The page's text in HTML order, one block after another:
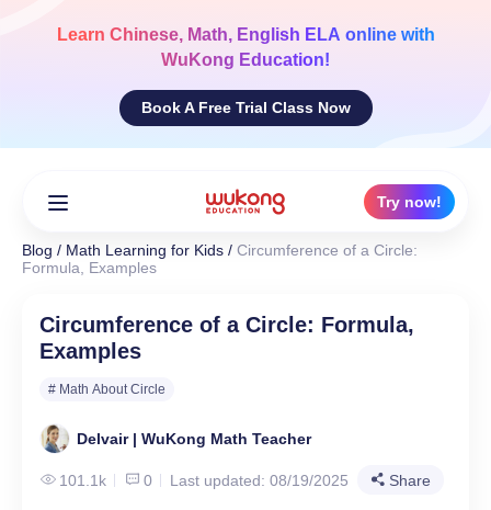
Learn Chinese, Math, English ELA online with
WuKong Education!
Book A Free Trial Class Now
Try now!
Blog / Math Learning for Kids / Circumference of a Circle:
Formula, Examples
Circumference of a Circle: Formula,
Examples
# Math About Circle
Delvair | WuKong Math Teacher
101.1k 0 Last updated: 08/19/2025 Share